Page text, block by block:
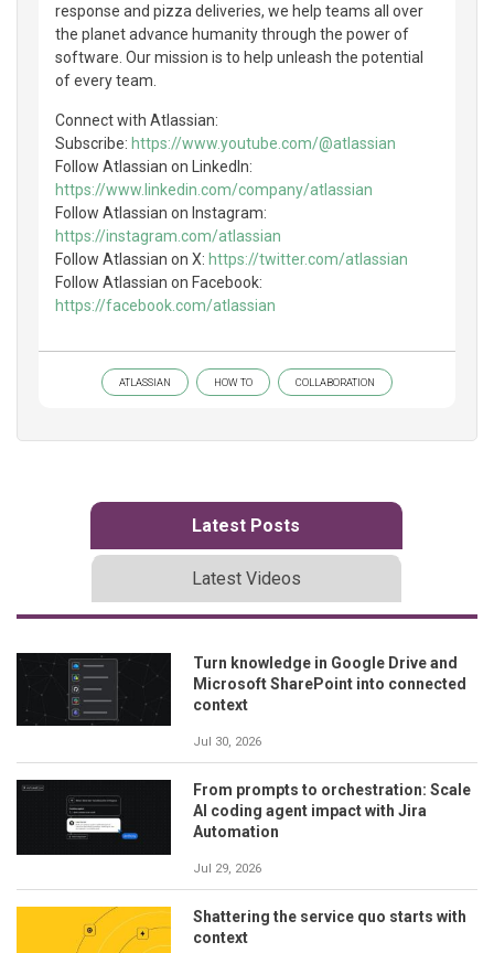
response and pizza deliveries, we help teams all over
the planet advance humanity through the power of
software. Our mission is to help unleash the potential
of every team.
Connect with Atlassian:
Subscribe: https://www.youtube.com/@atlassian
Follow Atlassian on LinkedIn:
https://www.linkedin.com/company/atlassian
Follow Atlassian on Instagram:
https://instagram.com/atlassian
Follow Atlassian on X: https://twitter.com/atlassian
Follow Atlassian on Facebook:
https://facebook.com/atlassian
ATLASSIAN HOW TO COLLABORATION
Latest Posts
Latest Videos
Turn knowledge in Google Drive and
Microsoft SharePoint into connected
context
Jul 30, 2026
From prompts to orchestration: Scale
AI coding agent impact with Jira
Automation
Jul 29, 2026
Shattering the service quo starts with
context